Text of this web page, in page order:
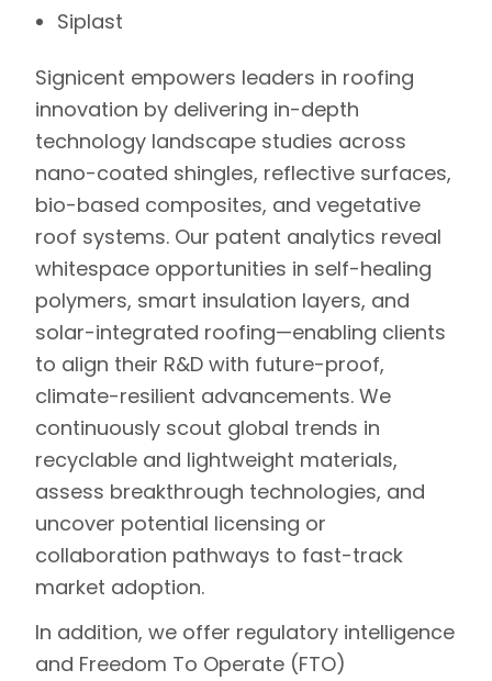
Siplast
Signicent empowers leaders in roofing
innovation by delivering in-depth
technology landscape studies across
nano-coated shingles, reflective surfaces,
bio-based composites, and vegetative
roof systems. Our patent analytics reveal
whitespace opportunities in self-healing
polymers, smart insulation layers, and
solar-integrated roofing—enabling clients
to align their R&D with future-proof,
climate-resilient advancements. We
continuously scout global trends in
recyclable and lightweight materials,
assess breakthrough technologies, and
uncover potential licensing or
collaboration pathways to fast-track
market adoption.
In addition, we offer regulatory intelligence
and Freedom To Operate (FTO)